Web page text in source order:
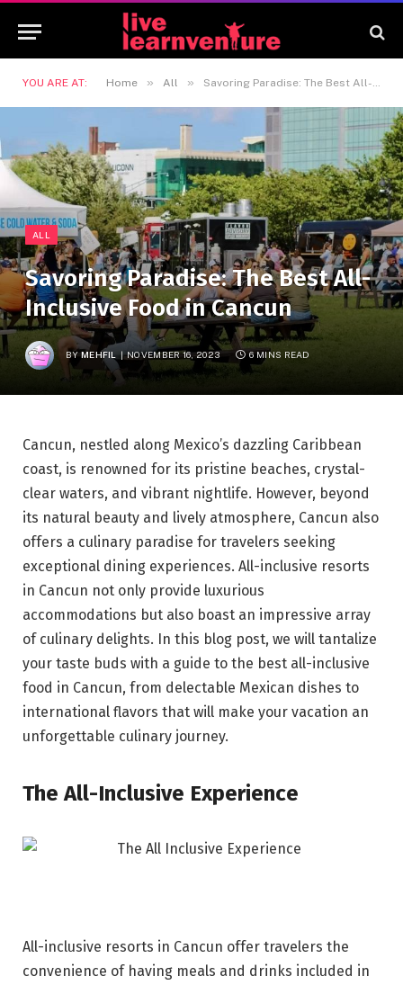
YOU ARE AT: Home » All » Savoring Paradise: The Best All-Inclusive Food in Cancun
ALL
Savoring Paradise: The Best All-
Inclusive Food in Cancun
BY MEHFIL NOVEMBER 16, 2023 6 MINS READ
Cancun, nestled along Mexico’s dazzling Caribbean
coast, is renowned for its pristine beaches, crystal-
clear waters, and vibrant nightlife. However, beyond
its natural beauty and lively atmosphere, Cancun also
offers a culinary paradise for travelers seeking
exceptional dining experiences. All-inclusive resorts
in Cancun not only provide luxurious
accommodations but also boast an impressive array
of culinary delights. In this blog post, we will tantalize
your taste buds with a guide to the best all-inclusive
food in Cancun, from delectable Mexican dishes to
international flavors that will make your vacation an
unforgettable culinary journey.
The All-Inclusive Experience
All-inclusive resorts in Cancun offer travelers the
convenience of having meals and drinks included in